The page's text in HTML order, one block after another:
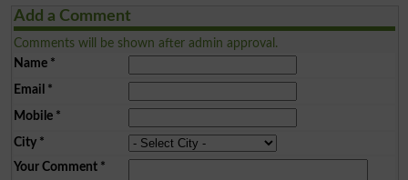
Add a Comment
Comments will be shown after admin approval.
Name*
Email *
Mobile*
City*
Your Comment*